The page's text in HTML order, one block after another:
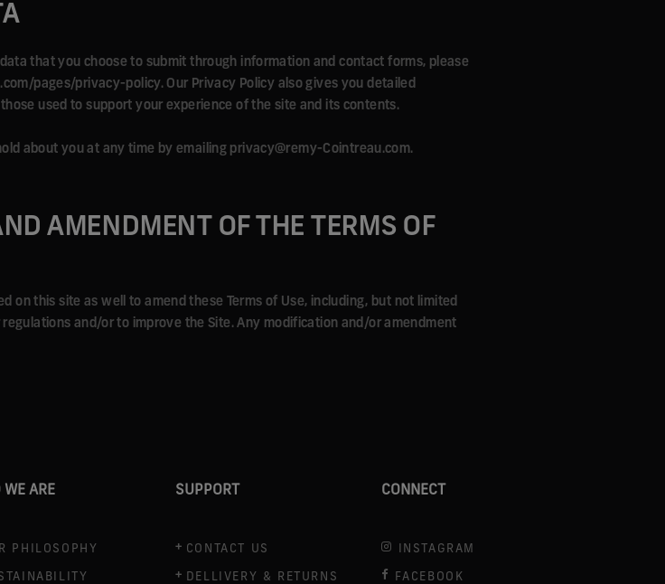
that you choose to submit through information and contact forms, please
pages/privacy-policy. Our Privacy Policy also gives you detailed
used to support your experience of the site and its contents.
about you at any time by emailing privacy@remy-Cointreau.com.
AMENDMENT OF THE TERMS OF
on this site as well to amend these Terms of Use, including, but not limited
and/or to improve the Site. Any modification and/or amendment
WE ARE
PHILOSOPHY
SUPPORT
CONTACT US
DELLIVERY & RETURNS
CONNECT
INSTAGRAM
FACEBOOK